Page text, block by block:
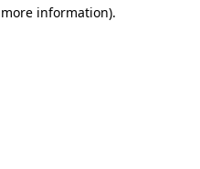
information).